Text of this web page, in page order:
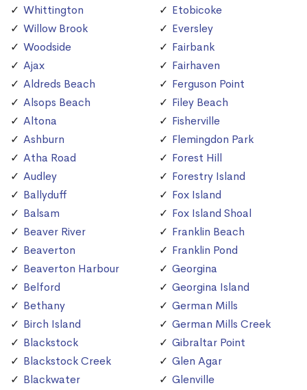
Whittington
Willow Brook
Woodside
Ajax
Aldreds Beach
Alsops Beach
Altona
Ashburn
Atha Road
Audley
Ballyduff
Balsam
Beaver River
Beaverton
Beaverton Harbour
Belford
Bethany
Birch Island
Blackstock
Blackstock Creek
Blackwater
Etobicoke
Eversley
Fairbank
Fairhaven
Ferguson Point
Filey Beach
Fisherville
Flemingdon Park
Forest Hill
Forestry Island
Fox Island
Fox Island Shoal
Franklin Beach
Franklin Pond
Georgina
Georgina Island
German Mills
German Mills Creek
Gibraltar Point
Glen Agar
Glenville